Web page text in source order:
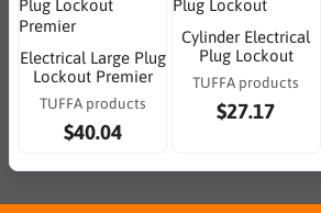
Electrical Large Plug
Lockout Premier
TUFFA products
$40.04
Cylinder Electrical
Plug Lockout
TUFFA products
$27.17